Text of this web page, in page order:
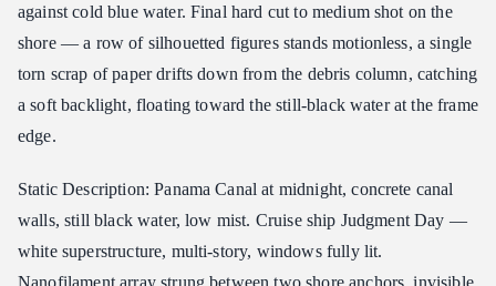
against cold blue water. Final hard cut to medium shot on the
shore — a row of silhouetted figures stands motionless, a single
torn scrap of paper drifts down from the debris column, catching
a soft backlight, floating toward the still-black water at the frame
edge.
Static Description: Panama Canal at midnight, concrete canal
walls, still black water, low mist. Cruise ship Judgment Day —
white superstructure, multi-story, windows fully lit.
Nanofilament array strung between two shore anchors, invisible